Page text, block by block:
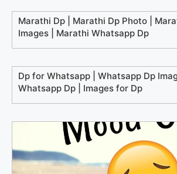
Marathi Dp | Marathi Dp Photo |
Images | Marathi Whatsapp Dp
Dp for Whatsapp | Whatsapp Dp
Whatsapp Dp | Images for Dp